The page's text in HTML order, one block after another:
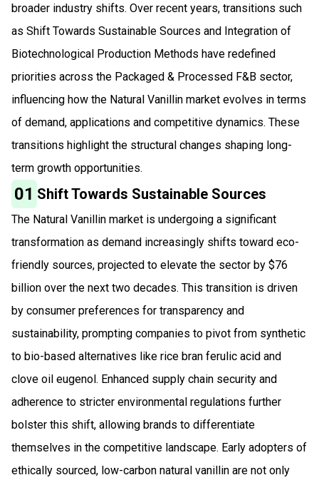
broader industry shifts. Over recent years, transitions such
as Shift Towards Sustainable Sources and Integration of
Biotechnological Production Methods have redefined
priorities across the Packaged & Processed F&B sector,
influencing how the Natural Vanillin market evolves in terms
of demand, applications and competitive dynamics. These
transitions highlight the structural changes shaping long-
term growth opportunities.
01 Shift Towards Sustainable Sources
The Natural Vanillin market is undergoing a significant
transformation as demand increasingly shifts toward eco-
friendly sources, projected to elevate the sector by $76
billion over the next two decades. This transition is driven
by consumer preferences for transparency and
sustainability, prompting companies to pivot from synthetic
to bio-based alternatives like rice bran ferulic acid and
clove oil eugenol. Enhanced supply chain security and
adherence to stricter environmental regulations further
bolster this shift, allowing brands to differentiate
themselves in the competitive landscape. Early adopters of
ethically sourced, low-carbon natural vanillin are not only